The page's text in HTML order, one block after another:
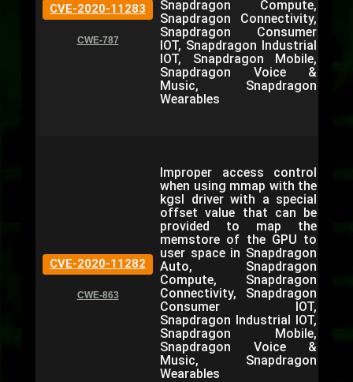
CVE-2020-11283
CWE-787
Snapdragon Compute,
Snapdragon Connectivity,
Snapdragon Consumer
IOT, Snapdragon Industrial
IOT, Snapdragon Mobile,
Snapdragon Voice &
Music, Snapdragon
Wearables
CVE-2020-11282
CWE-863
Improper access control
when using mmap with the
kgsl driver with a special
offset value that can be
provided to map the
memstore of the GPU to
user space in Snapdragon
Auto, Snapdragon
Compute, Snapdragon
Connectivity, Snapdragon
Consumer IOT,
Snapdragon Industrial IOT,
Snapdragon Mobile,
Snapdragon Voice &
Music, Snapdragon
Wearables